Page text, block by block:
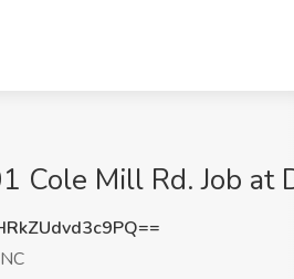
Cole Mill Rd. Job at